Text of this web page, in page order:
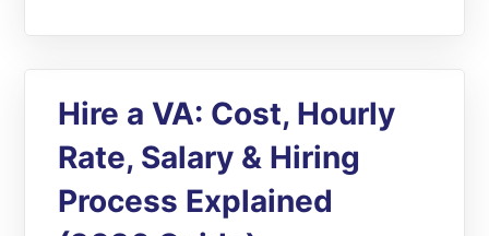
Hire a VA: Cost, Hourly
Rate, Salary & Hiring
Process Explained